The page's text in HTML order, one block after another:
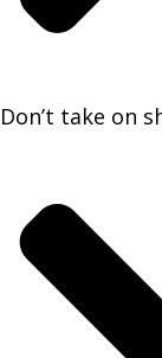
Don’t take on